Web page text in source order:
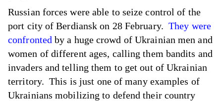
Russian forces were able to seize control of the
port city of Berdiansk on 28 February.They were
confronted by a huge crowd of Ukrainian men and
women of different ages, calling them bandits and
invaders and telling them to get out of Ukrainian
territory. This is just one of many examples of
Ukrainians mobilizing to defend their country